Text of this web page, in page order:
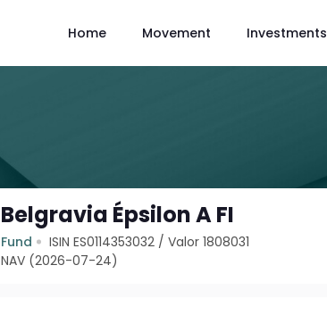
Home Movement Investments
Belgravia Épsilon A FI
Fund ISIN ES0114353032 /Valor 1808031
NAV (2026-07-24)